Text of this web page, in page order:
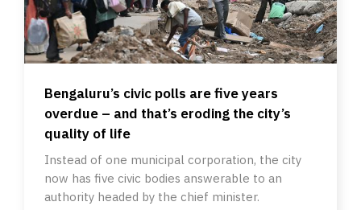
Bengaluru’s civic polls are five years
overdue – and that’s eroding the city’s
quality of life
Instead of one municipal corporation, the city
now has five civic bodies answerable to an
authority headed by the chief minister.